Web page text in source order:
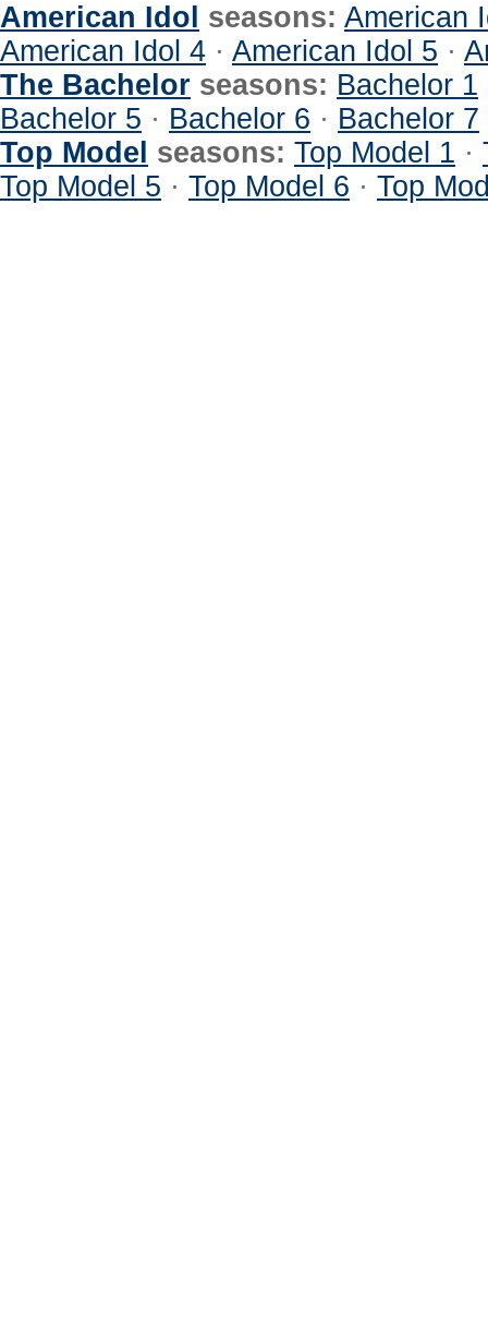
American Idol seasons: American
American Idol 4 · American Idol 5 ·
The Bachelor seasons: Bachelor 1
Bachelor 5 · Bachelor 6 · Bachelor 7
Top Model seasons: Top Model 1 ·
Top Model 5 · Top Model 6 · Top